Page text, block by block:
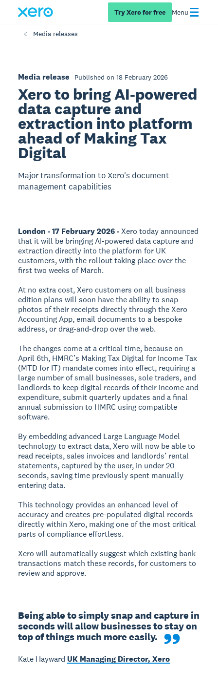
Try Xero for free Menu
Media releases
Media release Published on 18 February 2026
Xero to bring AI-powered
data capture and
extraction into platform
ahead of Making Tax
Digital
Major transformation to Xero's document
management capabilities
London - 17 February 2026 -Xero today announced
that it will be bringing AI-powered data capture and
extraction directly into the platform for UK
customers, with the rollout taking place over the
first two weeks of March.
At no extra cost, Xero customers on all business
edition plans will soon have the ability to snap
photos of their receipts directly through the Xero
Accounting App, email documents to a bespoke
address, or drag-and-drop over the web.
The changes come at a critical time, because on
April 6th, HMRC’s Making Tax Digital for Income Tax
(MTD for IT) mandate comes into effect, requiring a
large number of small businesses, sole traders, and
landlords to keep digital records of their income and
expenditure, submit quarterly updates and a final
annual submission to HMRC using compatible
software.
By embedding advanced Large Language Model
technology to extract data, Xero will now be able to
read receipts, sales invoices and landlords’ rental
statements, captured by the user, in under 20
seconds, saving time previously spent manually
entering data.
This technology provides an enhanced level of
accuracy and creates pre-populated digital records
directly within Xero, making one of the most critical
parts of compliance effortless.
Xero will automatically suggest which existing bank
transactions match these records, for customers to
review and approve.
Being able to simply snap and capture in
seconds will allow businesses to stay on
top of things much more easily.
Kate Hayward UK Managing Director, Xero